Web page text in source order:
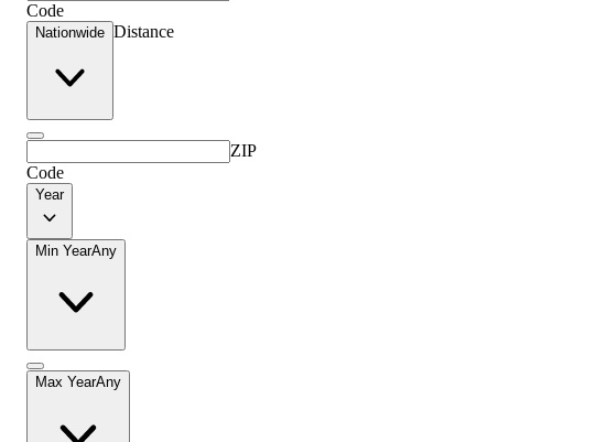
Code
Nationwide Distance
ZIP
Code
Year
Min YearAny
Max YearAny